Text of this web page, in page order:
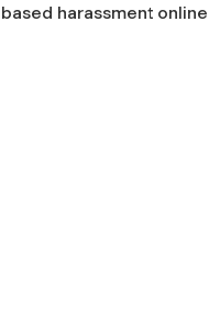
based harassment